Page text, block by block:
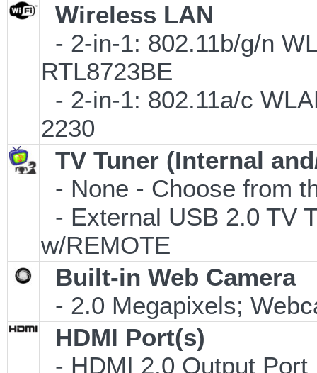
Wireless LAN
- 2-in-1: 802.11b/g/n
RTL8723BE
- 2-in-1: 802.11a/c
2230
TV Tuner (Internal
- None - Choose from
- External USB 2.0 TV
w/REMOTE
Built-in Web Camera
- 2.0 Megapixels;
HDMI Port(s)
- HDMI 2.0 Output Port